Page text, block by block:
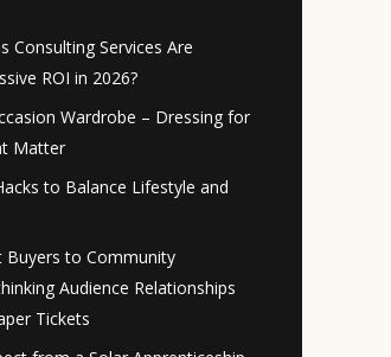
Consulting Services Are
ROI in 2026?
Wardrobe – Dressing for
Matter
to Balance Lifestyle and
Buyers to Community
Audience Relationships
Tickets